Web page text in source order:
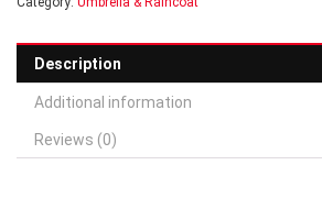
Description
Additional information
Reviews (0)